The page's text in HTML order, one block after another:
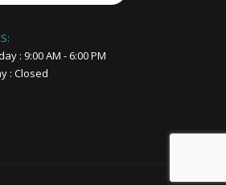
: 9:00 AM - 6:00 PM
: Closed